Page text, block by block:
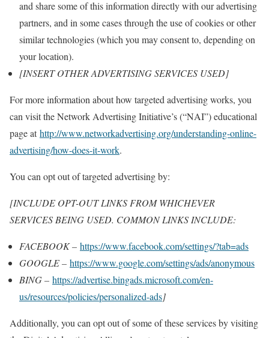
and share some of this information directly with our advertising
partners, and in some cases through the use of cookies or other
similar technologies (which you may consent to, depending on
your location).
[INSERT OTHER ADVERTISING SERVICES USED]
For more information about how targeted advertising works, you
can visit the Network Advertising Initiative’s (“NAI”) educational
page athttp://www.networkadvertising.org/understanding-online-
advertising/how-does-it-work.
You can opt out of targeted advertising by:
[INCLUDE OPT-OUT LINKS FROM WHICHEVER
SERVICES BEING USED. COMMON LINKS INCLUDE:
FACEBOOK – https://www.facebook.com/settings/?tab=ads
GOOGLE – https://www.google.com/settings/ads/anonymous
BING – https://advertise.bingads.microsoft.com/en-
us/resources/policies/personalized-ads]
Additionally, you can opt out of some of these services by visiting